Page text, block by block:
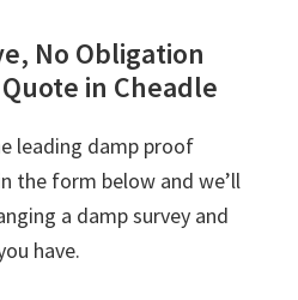
No Obligation
in Cheadle
leading damp proof
the form below and we’ll
a damp survey and
have.